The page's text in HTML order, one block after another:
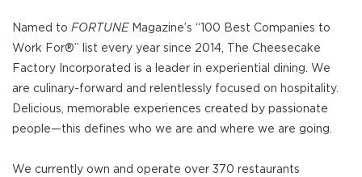
Named to FORTUNEMagazine’s “100 Best Companies to
Work For®” list every year since 2014, The Cheesecake
Factory Incorporated is a leader in experiential dining. We
are culinary-forward and relentlessly focused on hospitality.
Delicious, memorable experiences created by passionate
people—this defines who we are and where we are going.
We currently own and operate over 370 restaurants